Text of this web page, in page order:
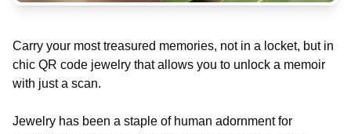
Carry your most treasured memories, not in a locket, but in
chic QR code jewelry that allows you to unlock a memoir
with just a scan.
Jewelry has been a staple of human adornment for